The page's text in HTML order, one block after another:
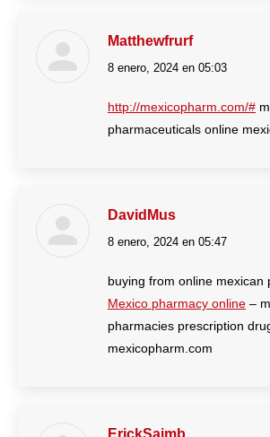
Matthewfrurf
dice:
8 enero, 2024 en 05:03
http://mexicopharm.com/#
pharmaceuticals online
DavidMus
dice:
8 enero, 2024 en 05:47
buying from online mexican
Mexico pharmacy online –
pharmacies prescription
mexicopharm.com
ErickSaimb